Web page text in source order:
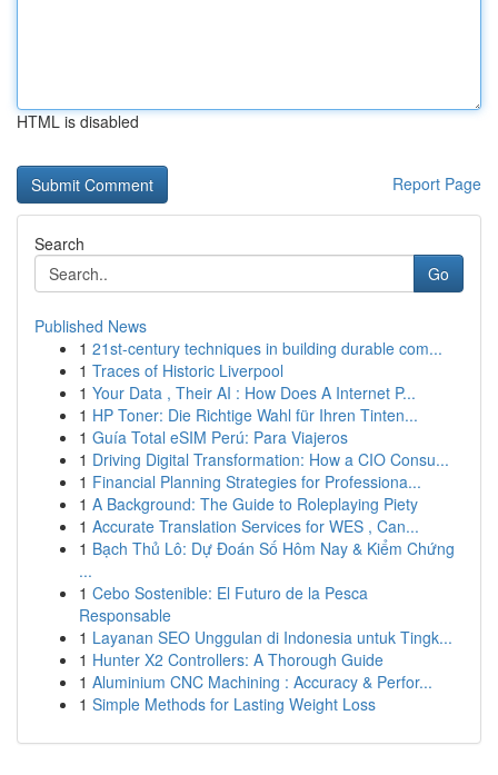
HTML is disabled
Report Page
Search
Go
Published News
1 21st-century techniques in building durable com...
1 Traces of Historic Liverpool
1 Your Data , Their AI : How Does A Internet P...
1 HP Toner: Die Richtige Wahl für Ihren Tinten...
1 Guía Total eSIM Perú: Para Viajeros
1 Driving Digital Transformation: How a CIO Consu...
1 Financial Planning Strategies for Professiona...
1 A Background: The Guide to Roleplaying Piety
1 Accurate Translation Services for WES , Can...
1 Bạch Thủ Lô: Dự Đoán Số Hôm Nay & Kiểm Chứng
...
1 Cebo Sostenible: El Futuro de la Pesca
Responsable
1 Layanan SEO Unggulan di Indonesia untuk Tingk...
1 Hunter X2 Controllers: A Thorough Guide
1 Aluminium CNC Machining : Accuracy & Perfor...
1 Simple Methods for Lasting Weight Loss